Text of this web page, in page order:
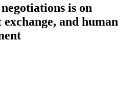
is on
and human